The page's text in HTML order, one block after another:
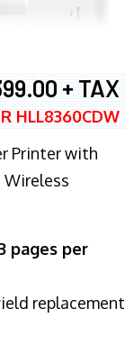
+ TAX
HLL8360CDW
Printer with
Wireless
pages per
replacement